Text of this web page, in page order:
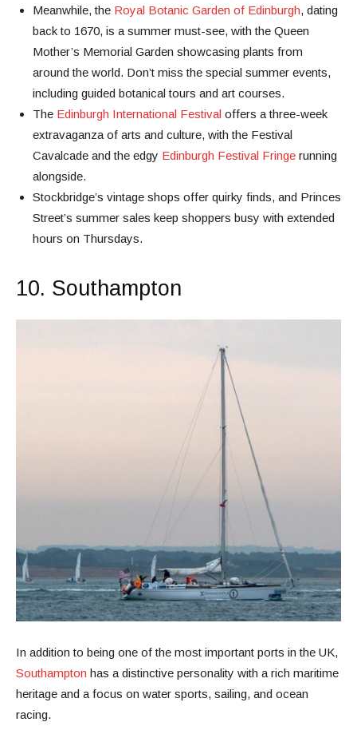
Meanwhile, the Royal Botanic Garden of Edinburgh, dating
back to 1670, is a summer must-see, with the Queen
Mother’s Memorial Garden showcasing plants from
around the world. Don’t miss the special summer events,
including guided botanical tours and art courses.
The Edinburgh International Festival offers a three-week
extravaganza of arts and culture, with the Festival
Cavalcade and the edgy Edinburgh Festival Fringe running
alongside.
Stockbridge’s vintage shops offer quirky finds, and Princes
Street’s summer sales keep shoppers busy with extended
hours on Thursdays.
10. Southampton
In addition to being one of the most important ports in the UK,
Southampton has a distinctive personality with a rich maritime
heritage and a focus on water sports, sailing, and ocean
racing.